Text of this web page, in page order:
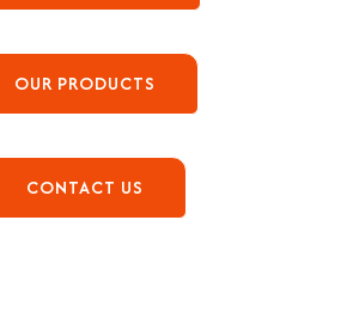
OUR PRODUCTS
CONTACT US